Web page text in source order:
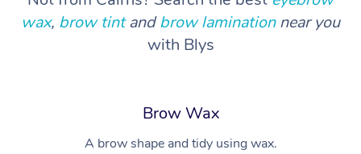
wax, brow tintandbrow laminationnear you
with Blys
Brow Wax
A brow shape and tidy using wax.